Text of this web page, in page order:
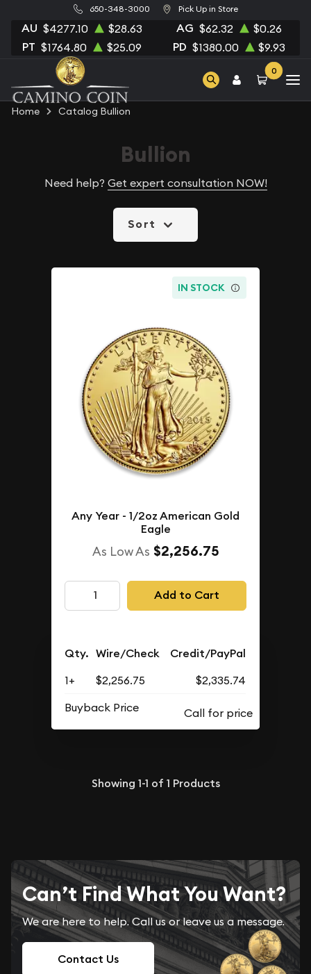
650-348-3000 Pick Up in Store
AU $4277.10 $28.63 AG $62.32 $0.26
PT $1764.80 $25.09 PD $1380.00 $9.93
0
Home Catalog Bullion
Bullion
Need help? Get expert consultation NOW!
Sort
IN STOCK
Any Year - 1/2oz American Gold
Eagle
As Low As $2,256.75
Add to Cart
Qty. Wire/Check Credit/PayPal
1+ $2,256.75
$2,335.74
Buyback Price
Showing 1-1 of 1 Products
Can’t Find What You Want?
We are here to help. Call us or leave us a message.
Contact Us